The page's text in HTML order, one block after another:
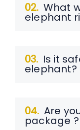
02. What
elephant
03. Is it
elephant?
04. Are
package ?